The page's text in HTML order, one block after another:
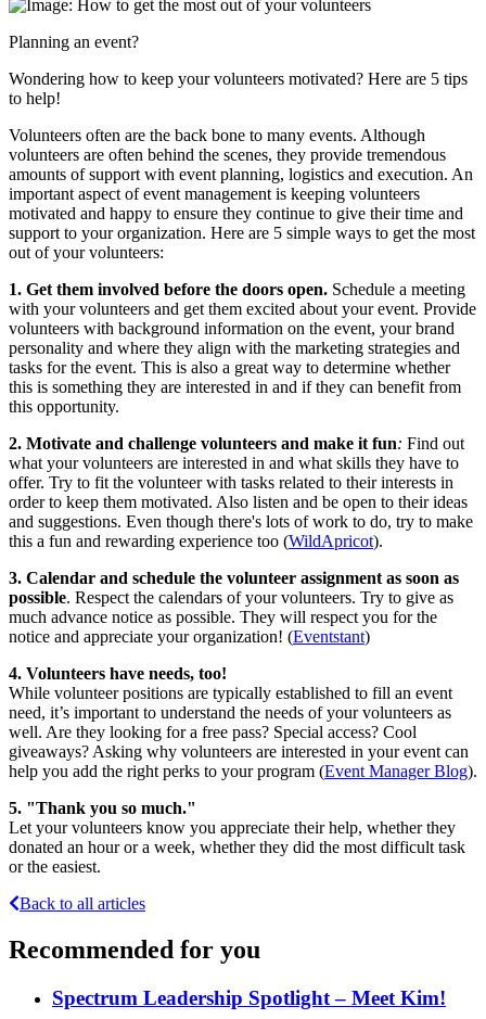
Planning an event?
Wondering how to keep your volunteers motivated? Here are 5 tips
to help!
Volunteers often are the back bone to many events. Although
volunteers are often behind the scenes, they provide tremendous
amounts of support with event planning, logistics and execution. An
important aspect of event management is keeping volunteers
motivated and happy to ensure they continue to give their time and
support to your organization. Here are 5 simple ways to get the most
out of your volunteers:
1. Get them involved before the doors open. Schedule a meeting
with your volunteers and get them excited about your event. Provide
volunteers with background information on the event, your brand
personality and where they align with the marketing strategies and
tasks for the event. This is also a great way to determine whether
this is something they are interested in and if they can benefit from
this opportunity.
2. Motivate and challenge volunteers and make it fun: Find out
what your volunteers are interested in and what skills they have to
offer. Try to fit the volunteer with tasks related to their interests in
order to keep them motivated. Also listen and be open to their ideas
and suggestions. Even though there's lots of work to do, try to make
this a fun and rewarding experience too (WildApricot).
3. Calendar and schedule the volunteer assignment as soon as
possible. Respect the calendars of your volunteers. Try to give as
much advance notice as possible. They will respect you for the
notice and appreciate your organization! (Eventstant)
4. Volunteers have needs, too!
While volunteer positions are typically established to fill an event
need, it’s important to understand the needs of your volunteers as
well. Are they looking for a free pass? Special access? Cool
giveaways? Asking why volunteers are interested in your event can
help you add the right perks to your program (Event Manager Blog).
5. "Thank you so much."
Let your volunteers know you appreciate their help, whether they
donated an hour or a week, whether they did the most difficult task
or the easiest.
Back to all articles
Recommended for you
Spectrum Leadership Spotlight – Meet Kim!